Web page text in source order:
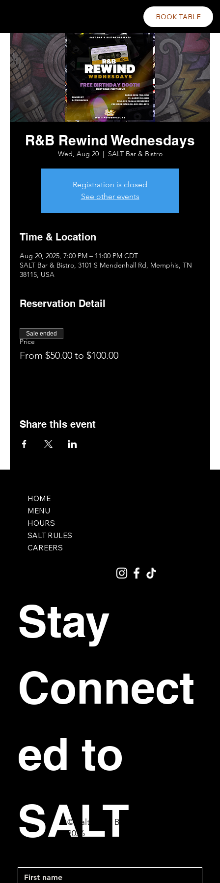
BOOK TABLE
R&B Rewind Wednesdays
Wed, Aug 20
  |
SALT Bar & Bistro
Registration is closed
See other events
Time & Location
Aug 20, 2025, 7:00 PM – 11:00 PM CDT
SALT Bar & Bistro, 3101 S Mendenhall Rd, Memphis, TN
38115, USA
Reservation Detail
Price
From $50.00 to $100.00
Sale ended
Share this event
HOME
MENU
HOURS
SALT RULES
CAREERS
Stay
Connect
ed to
SALT
© Salt Bar & Bistro
2026